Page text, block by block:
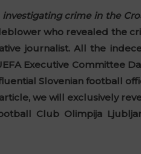
crime in the
who revealed the
journalist. All the
Executive Committee
Slovenian football
we will exclusively
Club Olimpija